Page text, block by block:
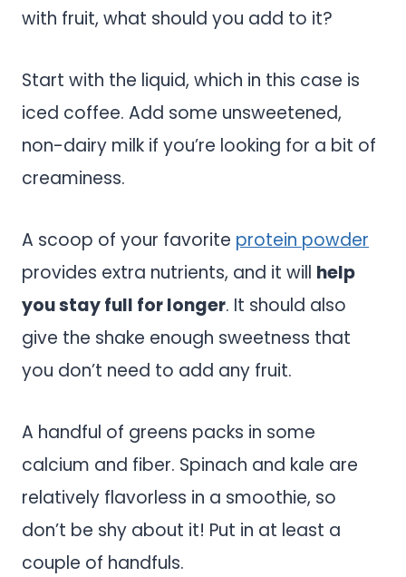
with fruit, what should you add to it?
Start with the liquid, which in this case is
iced coffee. Add some unsweetened,
non-dairy milk if you’re looking for a bit of
creaminess.
A scoop of your favorite protein powder
provides extra nutrients, and it will help
you stay full for longer. It should also
give the shake enough sweetness that
you don’t need to add any fruit.
A handful of greens packs in some
calcium and fiber. Spinach and kale are
relatively flavorless in a smoothie, so
don’t be shy about it! Put in at least a
couple of handfuls.